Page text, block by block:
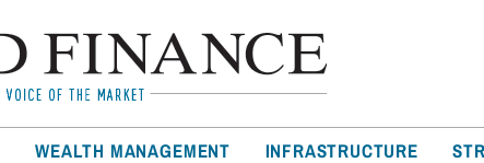
WEALTH MANAGEMENT INFRASTRUCTURE